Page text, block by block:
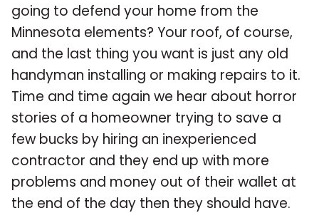
going to defend your home from the
Minnesota elements? Your roof, of course,
and the last thing you want is just any old
handyman installing or making repairs to it.
Time and time again we hear about horror
stories of a homeowner trying to save a
few bucks by hiring an inexperienced
contractor and they end up with more
problems and money out of their wallet at
the end of the day then they should have.